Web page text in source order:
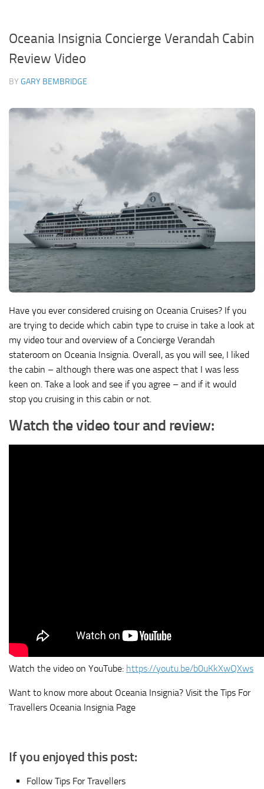
Oceania Insignia Concierge Verandah Cabin
Review Video
BY GARY BEMBRIDGE
Have you ever considered cruising on Oceania Cruises? If you
are trying to decide which cabin type to cruise in take a look at
my video tour and overview of a Concierge Verandah
stateroom on Oceania Insignia. Overall, as you will see, I liked
the cabin – although there was one aspect that I was less
keen on. Take a look and see if you agree – and if it would
stop you cruising in this cabin or not.
Watch the video tour and review:
Watch the video on YouTube: https://youtu.be/b0uKkXwQXws
Want to know more about Oceania Insignia? Visit the Tips For
Travellers Oceania Insignia Page
If you enjoyed this post:
Follow Tips For Travellers